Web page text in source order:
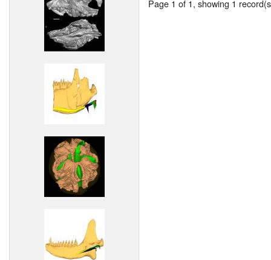
Page 1 of 1, showing 1